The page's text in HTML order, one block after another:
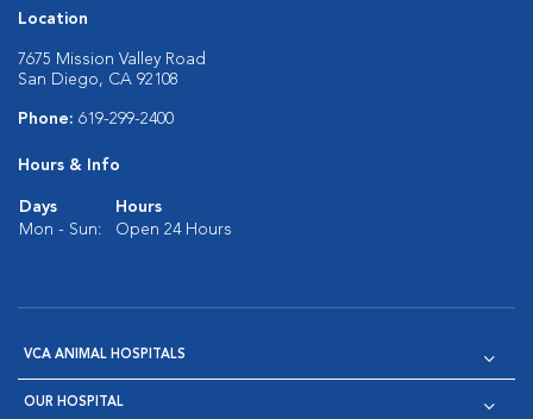
Location
7675 Mission Valley Road
San Diego, CA 92108
Phone: 619-299-2400
Hours & Info
Days
Hours
Mon - Sun:
Open 24 Hours
VCA ANIMAL HOSPITALS
OUR HOSPITAL